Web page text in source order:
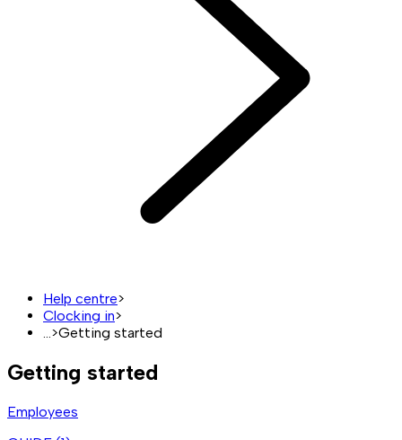
Help centre>
Clocking in>
...>Getting started
Getting started
Employees